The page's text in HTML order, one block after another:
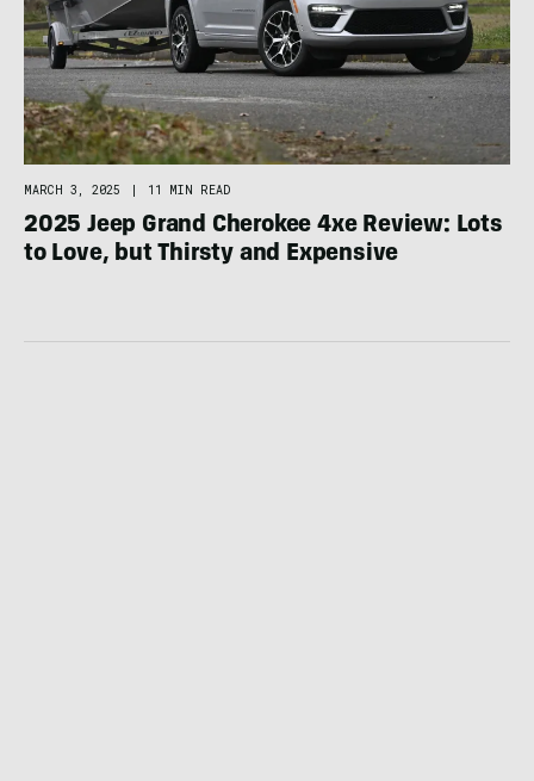
MARCH 3, 2025 11 MIN READ
2025 Jeep Grand Cherokee 4xe Review: Lots
to Love, but Thirsty and Expensive